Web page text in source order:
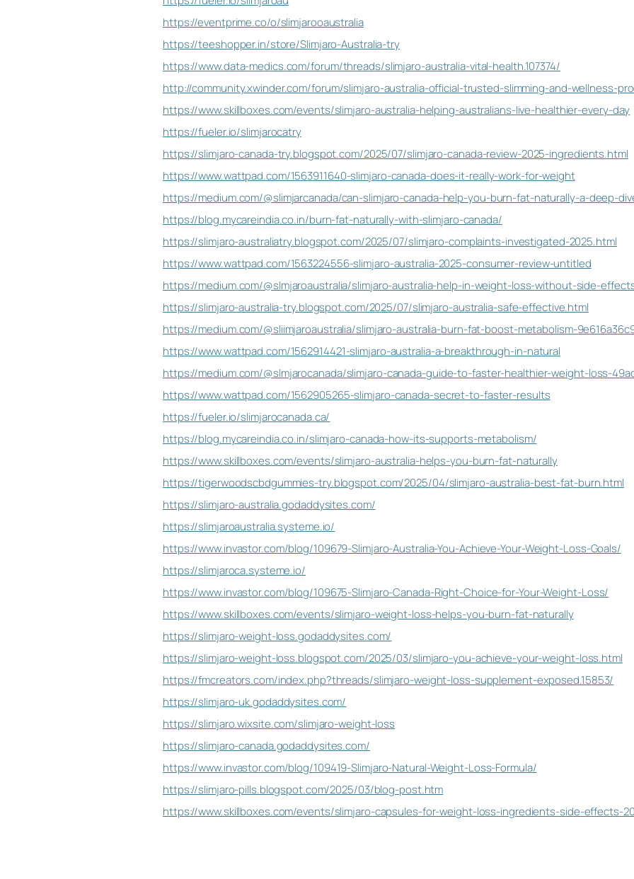
https://eventprime.co/o/slimjarooaustralia
https://teeshopper.in/store/Slimjaro-Australia-try
https://www.data-medics.com/forum/threads/slimjaro-australia-vital-health.107374/
http://community.xwinder.com/forum/slimjaro-australia-official-trusted-slimming-and-wellness-
https://www.skillboxes.com/events/slimjaro-australia-helping-australians-live-healthier-every-day
https://fueler.io/slimjarocatry
https://slimjaro-canada-try.blogspot.com/2025/07/slimjaro-canada-review-2025-ingredients.html
https://www.wattpad.com/1563911640-slimjaro-canada-does-it-really-work-for-weight
https://medium.com/@slimjarcanada/can-slimjaro-canada-help-you-burn-fat-naturally-a-deep-
https://blog.mycareindia.co.in/burn-fat-naturally-with-slimjaro-canada/
https://slimjaro-australiatry.blogspot.com/2025/07/slimjaro-complaints-investigated-2025.html
https://www.wattpad.com/1563224556-slimjaro-australia-2025-consumer-review-untitled
https://medium.com/@slmjaroaustralia/slimjaro-australia-help-in-weight-loss-without-side-
https://slimjaro-australia-try.blogspot.com/2025/07/slimjaro-australia-safe-effective.html
https://medium.com/@sliimjaroaustralia/slimjaro-australia-burn-fat-boost-metabolism-
https://www.wattpad.com/1562914421-slimjaro-australia-a-breakthrough-in-natural
https://medium.com/@slmjarocanada/slimjaro-canada-guide-to-faster-healthier-weight-loss-
https://www.wattpad.com/1562905265-slimjaro-canada-secret-to-faster-results
https://fueler.io/slimjarocanada.ca/
https://blog.mycareindia.co.in/slimjaro-canada-how-its-supports-metabolism/
https://www.skillboxes.com/events/slimjaro-australia-helps-you-burn-fat-naturally
https://tigerwoodscbdgummies-try.blogspot.com/2025/04/slimjaro-australia-best-fat-burn.html
https://slimjaro-australia.godaddysites.com/
https://slimjaroaustralia.systeme.io/
https://www.invastor.com/blog/109679-Slimjaro-Australia-You-Achieve-Your-Weight-Loss-Goals/
https://slimjaroca.systeme.io/
https://www.invastor.com/blog/109675-Slimjaro-Canada-Right-Choice-for-Your-Weight-Loss/
https://www.skillboxes.com/events/slimjaro-weight-loss-helps-you-burn-fat-naturally
https://slimjaro-weight-loss.godaddysites.com/
https://slimjaro-weight-loss.blogspot.com/2025/03/slimjaro-you-achieve-your-weight-loss.html
https://fmcreators.com/index.php?threads/slimjaro-weight-loss-supplement-exposed.15853/
https://slimjaro-uk.godaddysites.com/
https://slimjaro.wixsite.com/slimjaro-weight-loss
https://slimjaro-canada.godaddysites.com/
https://www.invastor.com/blog/109419-Slimjaro-Natural-Weight-Loss-Formula/
https://slimjaro-pills.blogspot.com/2025/03/blog-post.htm
https://www.skillboxes.com/events/slimjaro-capsules-for-weight-loss-ingredients-side-effects-